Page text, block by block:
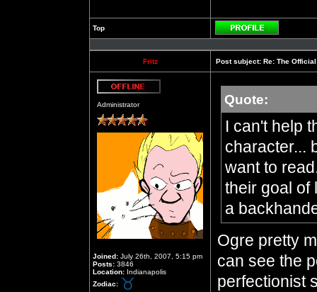
Top
Profile
Fritz Post subject: Re: The
Administrator
Joined: July 26th, 2007, 5:15 pm
Posts: 3846
Location: Indianapolis
Zodiac:
Quote:
I can't help
character...
want to
their goal of
a
Ogre pretty
can see the
perfectionist